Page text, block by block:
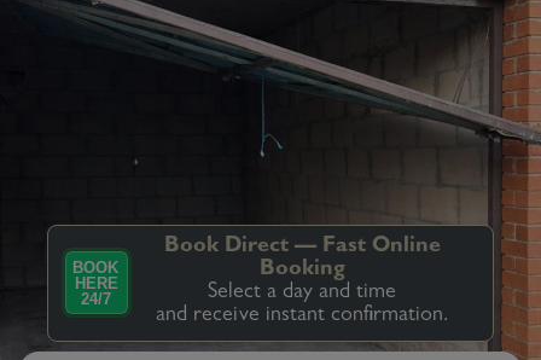
BOOK
HERE
24/7
Book Direct — Fast Online
Booking
Select a day and time
and receive instant confirmation.